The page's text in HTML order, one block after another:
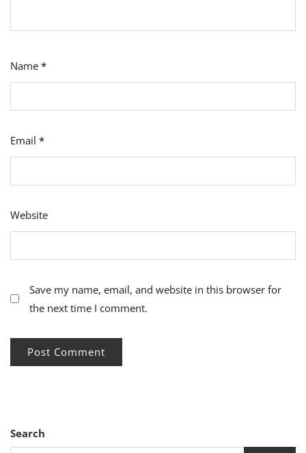
Name *
Email *
Website
Save my name, email, and website in this browser for
the next time I comment.
Search